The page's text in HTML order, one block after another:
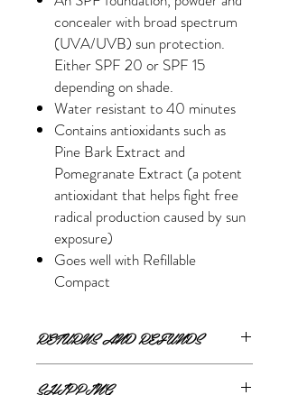
concealer with broad spectrum
(UVA/UVB) sun protection.
Either SPF 20 or SPF 15
depending on shade.
Water resistant to 40 minutes
Contains antioxidants such as
Pine Bark Extract and
Pomegranate Extract (a potent
antioxidant that helps fight free
radical production caused by sun
exposure)
Goes well with Refillable
Compact
RETURNS AND REFUNDS
your online purchase, please contact us via
SHIPPING